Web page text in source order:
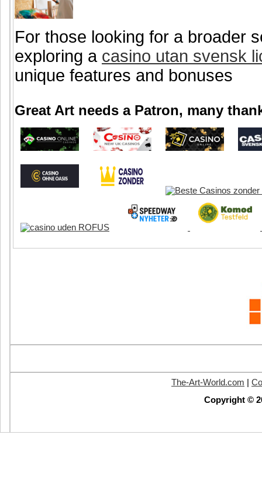
For those looking for a broader
exploring a casino utan svensk
unique features and bonuses
Great Art needs a Patron, many
The-Art-World.com |
Copyright ©